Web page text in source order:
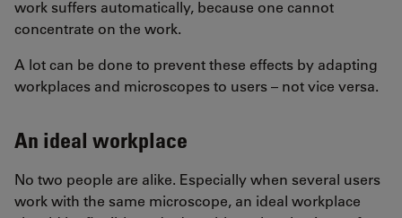
work suffers automatically, because one cannot
concentrate on the work.
A lot can be done to prevent these effects by adapting
workplaces and microscopes to users – not vice versa.
An ideal workplace
No two people are alike. Especially when several users
work with the same microscope, an ideal workplace